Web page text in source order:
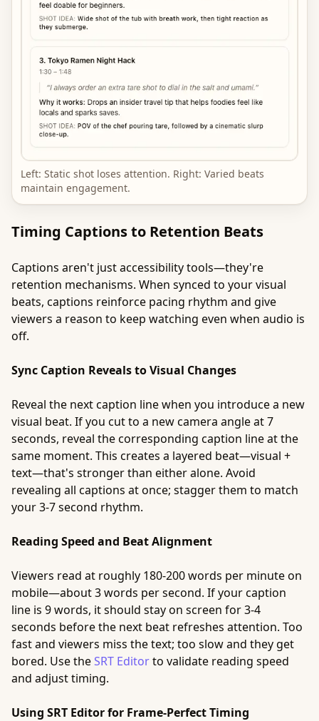
Left: Static shot loses attention. Right: Varied beats
maintain engagement.
Timing Captions to Retention Beats
Captions aren't just accessibility tools—they're
retention mechanisms. When synced to your visual
beats, captions reinforce pacing rhythm and give
viewers a reason to keep watching even when audio is
off.
Sync Caption Reveals to Visual Changes
Reveal the next caption line when you introduce a new
visual beat. If you cut to a new camera angle at 7
seconds, reveal the corresponding caption line at the
same moment. This creates a layered beat—visual +
text—that's stronger than either alone. Avoid
revealing all captions at once; stagger them to match
your 3-7 second rhythm.
Reading Speed and Beat Alignment
Viewers read at roughly 180-200 words per minute on
mobile—about 3 words per second. If your caption
line is 9 words, it should stay on screen for 3-4
seconds before the next beat refreshes attention. Too
fast and viewers miss the text; too slow and they get
bored. Use theSRT Editorto validate reading speed
and adjust timing.
Using SRT Editor for Frame-Perfect Timing